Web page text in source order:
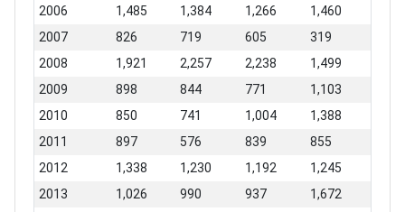
2006
1,485 1,384 1,266
1,460
2007
826 719 605
319
2008
1,921 2,257 2,238
1,499
2009
898 844 771
1,103
2010
850 741 1,004
1,388
2011
897 576 839
855
2012
1,338 1,230 1,192
1,245
2013
1,026 990 937
1,672